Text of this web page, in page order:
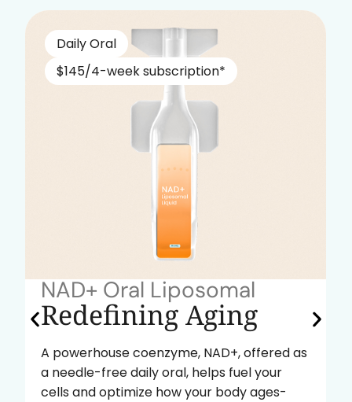
Daily Oral
$145/4-week subscription*
NAD+ Oral Liposomal
Redefining Aging
A powerhouse coenzyme, NAD+, offered as
a needle-free daily oral, helps fuel your
cells and optimize how your body ages-